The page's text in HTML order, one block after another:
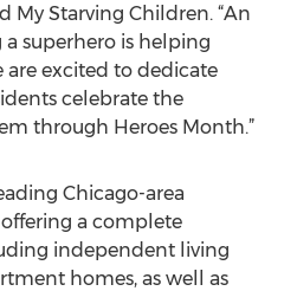
My Starving Children. “An
superhero is helping
are excited to dedicate
celebrate the
through Heroes Month.”
Chicago-area
a complete
independent living
homes, as well as